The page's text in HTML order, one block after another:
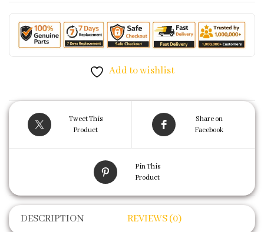
Add to wishlist
Tweet This
Product
Share on
Facebook
Pin This
Product
DESCRIPTION REVIEWS (0)